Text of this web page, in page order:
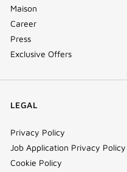
Maison
Career
Press
Exclusive Offers
LEGAL
Privacy Policy
Job Application Privacy Policy
Cookie Policy